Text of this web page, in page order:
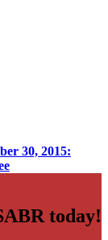
30, 2015:
today!